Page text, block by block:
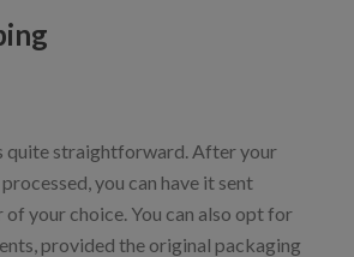
quite straightforward. After your
you can have it sent
your choice. You can also opt for
provided the original packaging